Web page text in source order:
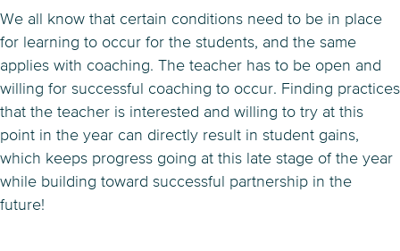
We all know that certain conditions need to be in place
for learning to occur for the students, and the same
applies with coaching. The teacher has to be open and
willing for successful coaching to occur. Finding practices
that the teacher is interested and willing to try at this
point in the year can directly result in student gains,
which keeps progress going at this late stage of the year
while building toward successful partnership in the
future!